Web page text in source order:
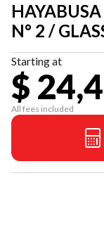
N° 2 /
Starting at
$
All fees included